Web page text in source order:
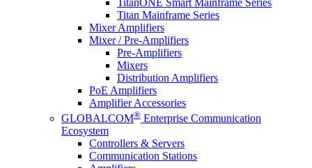
TitanONE Smart Mainframe Series
Titan Mainframe Series
Mixer Amplifiers
Mixer / Pre-Amplifiers
Pre-Amplifiers
Mixers
Distribution Amplifiers
PoE Amplifiers
Amplifier Accessories
GLOBALCOM® Enterprise Communication
Ecosystem
Controllers & Servers
Communication Stations